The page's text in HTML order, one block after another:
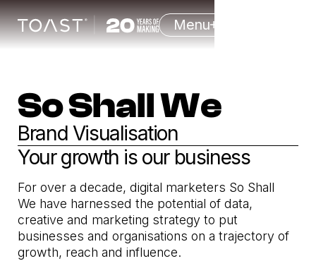
Menu
So Shall We
Brand Visualisation
Your growth is our business
For over a decade, digital marketers So Shall
We have harnessed the potential of data,
creative and marketing strategy to put
businesses and organisations on a trajectory of
growth, reach and influence.